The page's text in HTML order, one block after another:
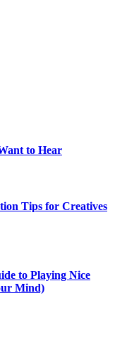
to Hear
Tips for Creatives
to Playing Nice
Mind)